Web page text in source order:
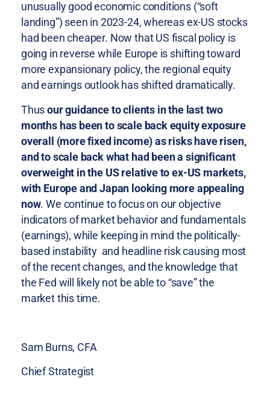
unusually good economic conditions (“soft
landing”) seen in 2023-24, whereas ex-US stocks
had been cheaper. Now that US fiscal policy is
going in reverse while Europe is shifting toward
more expansionary policy, the regional equity
and earnings outlook has shifted dramatically.
Thusour guidance to clients in the last two
months has been to scale back equity exposure
overall (more fixed income) as risks have risen,
and to scale back what had been a significant
overweight in the US relative to ex-US markets,
with Europe and Japan looking more appealing
now. We continue to focus on our objective
indicators of market behavior and fundamentals
(earnings), while keeping in mind the politically-
based instability and headline risk causing most
of the recent changes, and the knowledge that
the Fed will likely not be able to “save” the
market this time.
Sam Burns, CFA
Chief Strategist